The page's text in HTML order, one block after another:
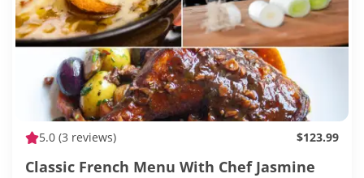
5.0 (3 reviews) $123.99
Classic French Menu With Chef Jasmine